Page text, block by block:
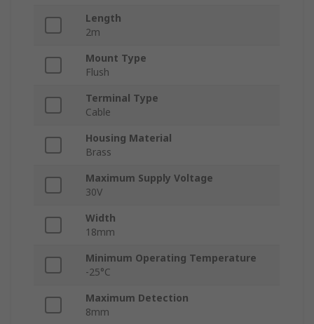
Length
2m
Mount Type
Flush
Terminal Type
Cable
Housing Material
Brass
Maximum Supply Voltage
30V
Width
18mm
Minimum Operating Temperature
-25°C
Maximum Detection
8mm